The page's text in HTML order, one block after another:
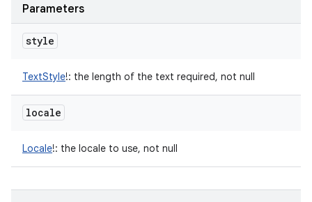
Parameters
style
TextStyle!: the length of the text required, not null
locale
Locale!: the locale to use, not null